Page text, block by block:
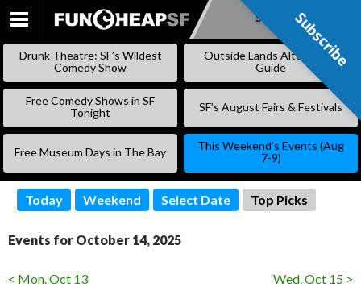
SKIP
Subscribe
Drunk Theatre: SF’s Wildest
Comedy Show
Outside Lands Alternative
Guide
Free Comedy Shows in SF
Tonight
SF’s August Fairs & Festivals
Free Museum Days in The Bay
This Weekend’s Events (Aug
7-9)
Today Weekend Select Date Top Picks
Events for October 14, 2025
< Mon. Oct 13
Wed. Oct 15 >
Subscribe